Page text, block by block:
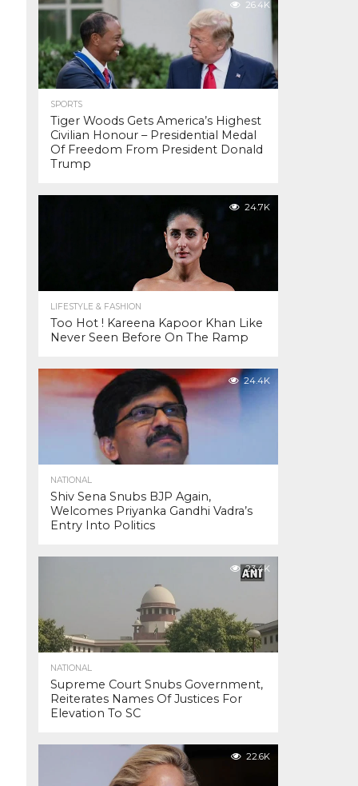
26.4K
SPORTS
Tiger Woods Gets America’s Highest
Civilian Honour – Presidential Medal
Of Freedom From President Donald
Trump
24.7K
LIFESTYLE & FASHION
Too Hot ! Kareena Kapoor Khan Like
Never Seen Before On The Ramp
24.4K
NATIONAL
Shiv Sena Snubs BJP Again,
Welcomes Priyanka Gandhi Vadra’s
Entry Into Politics
23.4K
NATIONAL
Supreme Court Snubs Government,
Reiterates Names Of Justices For
Elevation To SC
22.6K